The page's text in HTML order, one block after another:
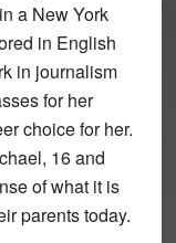
a New York
in English
in journalism
for her
choice for her.
16 and
of what it is
parents today.